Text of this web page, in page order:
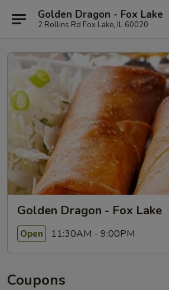
Golden Dragon - Fox Lake
2 Rollins Rd Fox Lake, IL 60020
Golden Dragon - Fox Lake
Open 11:30AM - 9:00PM
Coupons